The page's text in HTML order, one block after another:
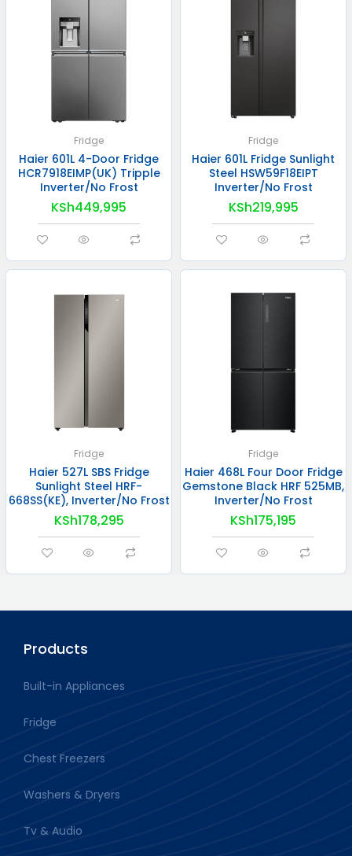
Fridge
Haier 601L 4-Door Fridge
HCR7918EIMP(UK) Tripple
Inverter/No Frost
KSh449,995
Fridge
Haier 601L Fridge Sunlight
Steel HSW59F18EIPT
Inverter/No Frost
KSh219,995
Fridge
Haier 527L SBS Fridge
Sunlight Steel HRF-
668SS(KE), Inverter/No Frost
KSh178,295
Fridge
Haier 468L Four Door Fridge
Gemstone Black HRF 525MB,
Inverter/No Frost
KSh175,195
Products
Built-in Appliances
Fridge
Chest Freezers
Washers & Dryers
Tv & Audio